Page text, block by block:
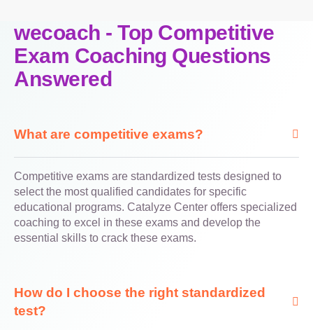
wecoach - Top Competitive
Exam Coaching Questions
Answered
What are competitive exams?
Competitive exams are standardized tests designed to
select the most qualified candidates for specific
educational programs. Catalyze Center offers specialized
coaching to excel in these exams and develop the
essential skills to crack these exams.
How do I choose the right standardized
test?